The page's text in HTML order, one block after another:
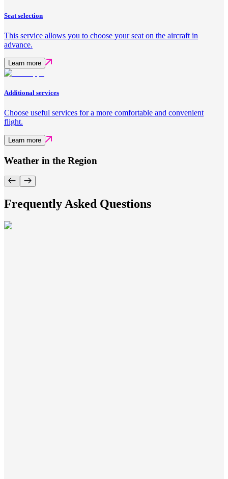
Seat selection
This service allows you to choose your seat on the aircraft in
advance.
Learn more
Additional services
Choose useful services for a more comfortable and convenient
flight.
Learn more
Weather in the Region
Frequently Asked Questions